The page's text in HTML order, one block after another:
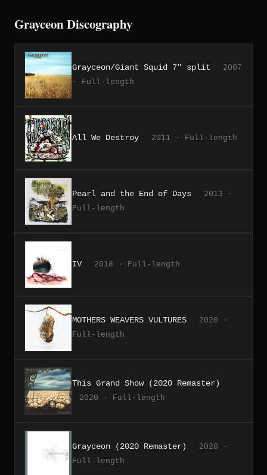
Grayceon Discography
Grayceon/Giant Squid 7" split
2007
· Full-length
All We Destroy 2011 · Full-length
Pearl and the End of Days
2013 ·
Full-length
IV 2018 · Full-length
MOTHERS WEAVERS VULTURES
2020 ·
Full-length
This Grand Show (2020 Remaster)
2020 · Full-length
Grayceon (2020 Remaster)
2020 ·
Full-length